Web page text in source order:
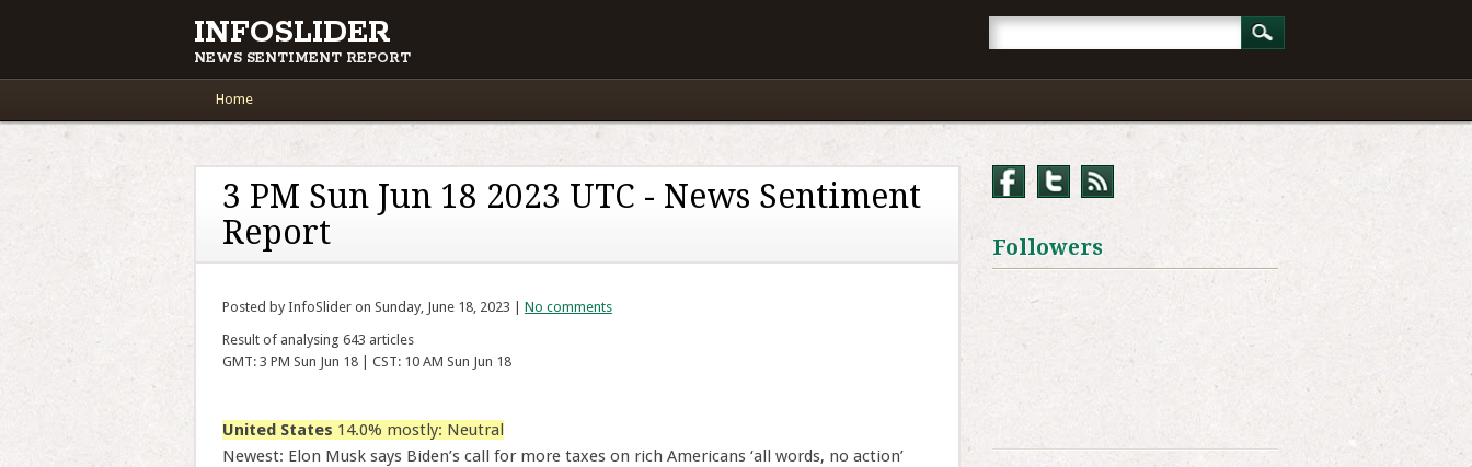
INFOSLIDER
NEWS SENTIMENT REPORT
Main menu
Home
3 PM Sun Jun 18 2023 UTC - News Sentiment
Report
Posted by InfoSlider on Sunday, June 18, 2023 | No comments
Result of analysing 643 articles
GMT: 3 PM Sun Jun 18 | CST: 10 AM Sun Jun 18
United States 14.0% mostly: Neutral
Newest: Elon Musk says Biden’s call for more taxes on rich Americans ‘all words, no action’
Followers